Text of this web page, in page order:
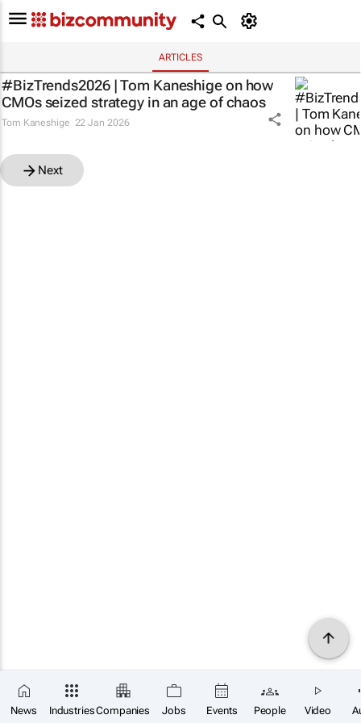
ARTICLES
News IndustriesCompanies Jobs Events People Video
#BizTrends2026 | Tom Kaneshige on how
CMOs seized strategy in an age of chaos
Tom Kaneshige 22 Jan 2026
Next